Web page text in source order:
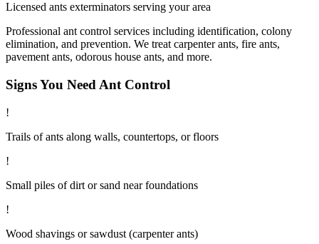
Licensed ants exterminators serving your area
Professional ant control services including identification, colony
elimination, and prevention. We treat carpenter ants, fire ants,
pavement ants, odorous house ants, and more.
Signs You Need Ant Control
!
Trails of ants along walls, countertops, or floors
!
Small piles of dirt or sand near foundations
!
Wood shavings or sawdust (carpenter ants)